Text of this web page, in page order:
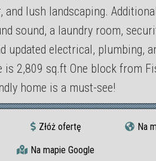
and lush landscaping.
sound, a laundry room,
updated electrical, plumbing,
is 2,809 sq.ft One block from
home is a must-see!
Złóż ofertę Na
Na mapie Google